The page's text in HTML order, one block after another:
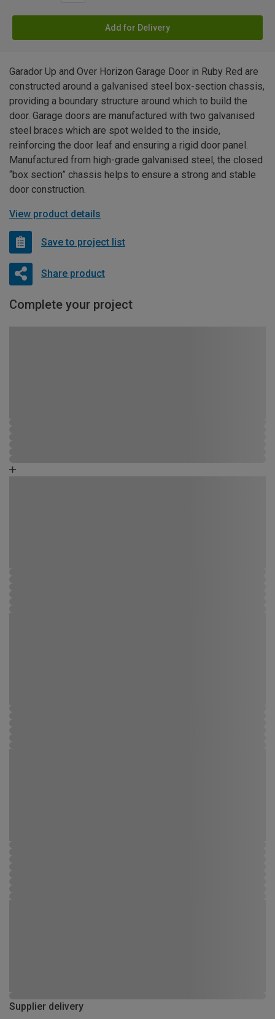
Add for Delivery
Garador Up and Over Horizon Garage Door in Ruby Red are
constructed around a galvanised steel box-section chassis,
providing a boundary structure around which to build the
door. Garage doors are manufactured with two galvanised
steel braces which are spot welded to the inside,
reinforcing the door leaf and ensuring a rigid door panel.
Manufactured from high-grade galvanised steel, the closed
“box section” chassis helps to ensure a strong and stable
door construction.
View product details
Save to project list
Share product
Complete your project
Supplier delivery